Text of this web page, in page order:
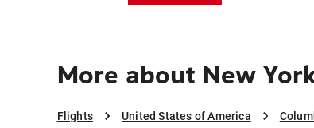
More about New
Flights United States of America